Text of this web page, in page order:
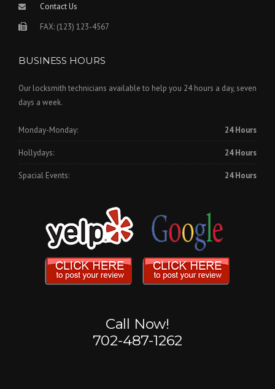
Contact Us
FAX: (123) 123-4567
BUSINESS HOURS
Our locksmith technicians available to help you 24 hours a day, seven
days a week.
Monday-Monday: 24 Hours
Hollydays: 24 Hours
Spacial Events: 24 Hours
Call Now!
702-487-1262